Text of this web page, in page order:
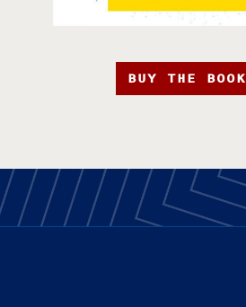
BUY THE BOOK